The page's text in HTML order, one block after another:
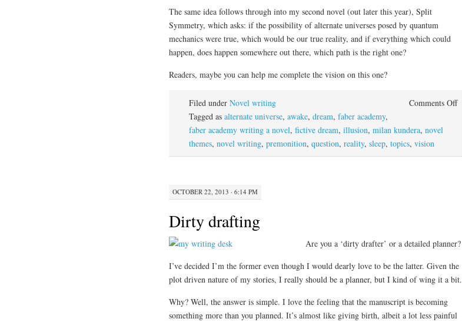
The same idea follows through into my second novel (out later this year), Split
Symmetry, which asks: if the possibility of alternate universes posed by quantum
mechanics were true, which would be our true reality, and if everything which could
happen, does happen somewhere out there, which path is the right one?
Readers, maybe you can help me complete the vision on this one?
Comments Offon
Filed under Novel writing
Tagged as alternate universe, awake, dream, faber academy,
faber academy writing a novel, fictive dream, illusion, milan kundera, novel
themes, novel writing, premonition, question, reality, sleep, topics, vision
OCTOBER 22, 2013 · 6:14 PM
Dirty drafting
Are you a ‘dirty drafter’ or a detailed planner?
I’ve decided I’m the former even though I would dearly love to be the latter. Given the
plot driven nature of my stories, I really should be a planner, but I kind of wing it a bit.
Why? Well, the answer is simple. I love the feeling that the manuscript is becoming
something more than you planned. It’s almost like giving birth, albeit a lot less painful